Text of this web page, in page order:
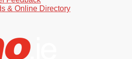
& Online Directory